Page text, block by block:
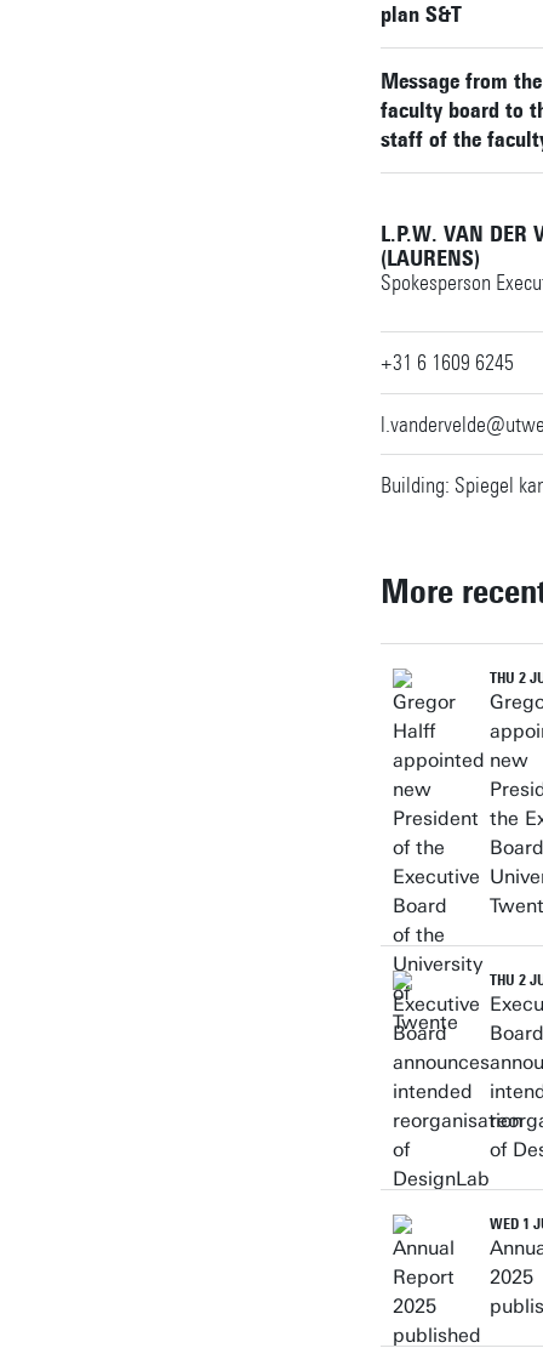
plan S&T
Message from
faculty board to
staff of the
L.P.W. VAN DER
(LAURENS)
Spokesperson
+31 6 1609 6245
Building: Spiegel
More
THU 2
new
the
THU 2
Board
of
WED 1
2025